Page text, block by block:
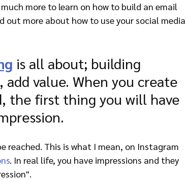
more about how to use your social media
is all about; building
value. When you create
the first thing you will have
reached. This is what I mean, on Instagram
. In real life, you have impressions and they